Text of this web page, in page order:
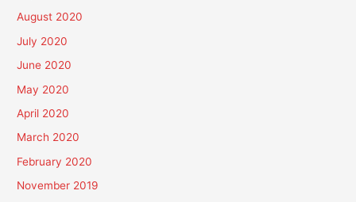
August 2020
July 2020
June 2020
May 2020
April 2020
March 2020
February 2020
November 2019